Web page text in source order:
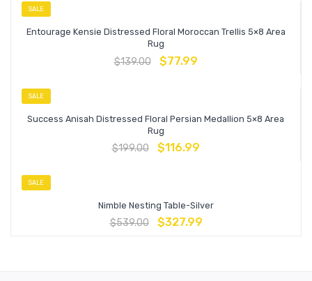
SALE
Entourage Kensie Distressed Floral Moroccan Trellis 5×8 Area
Rug
$139.00 $77.99
SALE
Success Anisah Distressed Floral Persian Medallion 5×8 Area
Rug
$199.00 $116.99
SALE
Nimble Nesting Table-Silver
$539.00 $327.99